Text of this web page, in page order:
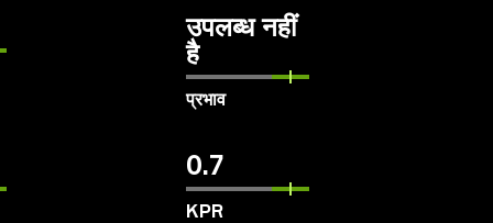
उपलब्ध नहीं
है
प्रभाव
0.7
KPR